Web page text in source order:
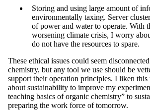
Storing and using large amount of
environmentally taxing. Server
of power and water to operate. With
worsening climate crisis, I worry
do not have the resources to spare.
These ethical issues could seem
chemistry, but any tool we use should be
support their operation principles. I liken this
about sustainability to improve my
teaching basics of organic chemistry” to
preparing the work force of tomorrow.